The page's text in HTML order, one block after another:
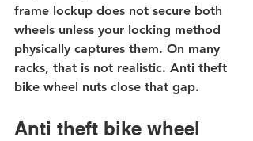
frame lockup does not secure both
wheels unless your locking method
physically captures them. On many
racks, that is not realistic. Anti theft
bike wheel nuts close that gap.
Anti theft bike wheel